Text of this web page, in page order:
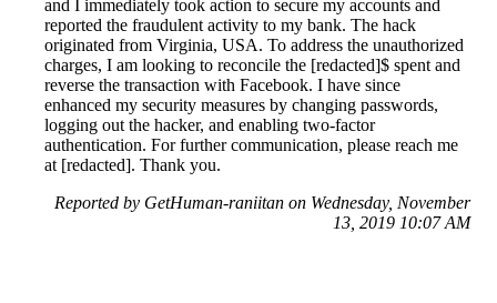
and I immediately took action to secure my accounts and
reported the fraudulent activity to my bank. The hack
originated from Virginia, USA. To address the unauthorized
charges, I am looking to reconcile the [redacted]$ spent and
reverse the transaction with Facebook. I have since
enhanced my security measures by changing passwords,
logging out the hacker, and enabling two-factor
authentication. For further communication, please reach me
at [redacted]. Thank you.
Reported by GetHuman-raniitan on Wednesday, November
13, 2019 10:07 AM